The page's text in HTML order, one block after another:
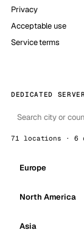
Privacy
Acceptable use
Service terms
DEDICATED
71 locations · 6
Europe
North America
Asia